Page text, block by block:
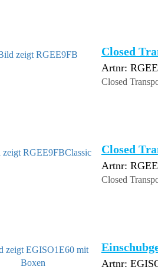
Closed
Artnr:
Closed
Closed
Artnr:
Closed
Artnr: